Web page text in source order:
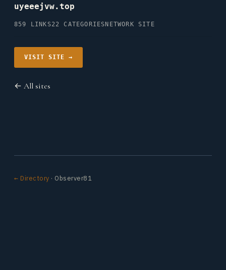
uyeeejvw.top
859 LINKS22 CATEGORIES NETWORK SITE
VISIT SITE →
← All sites
← Directory · Observer81